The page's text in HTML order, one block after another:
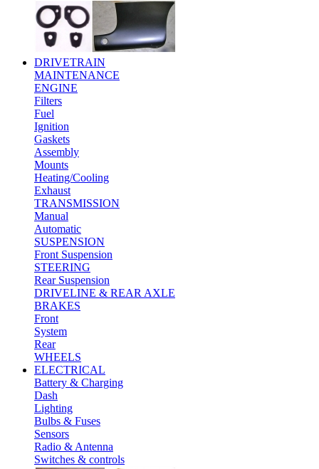
DRIVETRAIN
MAINTENANCE
ENGINE
Filters
Fuel
Ignition
Gaskets
Assembly
Mounts
Heating/Cooling
Exhaust
TRANSMISSION
Manual
Automatic
SUSPENSION
Front Suspension
STEERING
Rear Suspension
DRIVELINE & REAR AXLE
BRAKES
Front
System
Rear
WHEELS
ELECTRICAL
Battery & Charging
Dash
Lighting
Bulbs & Fuses
Sensors
Radio & Antenna
Switches & controls